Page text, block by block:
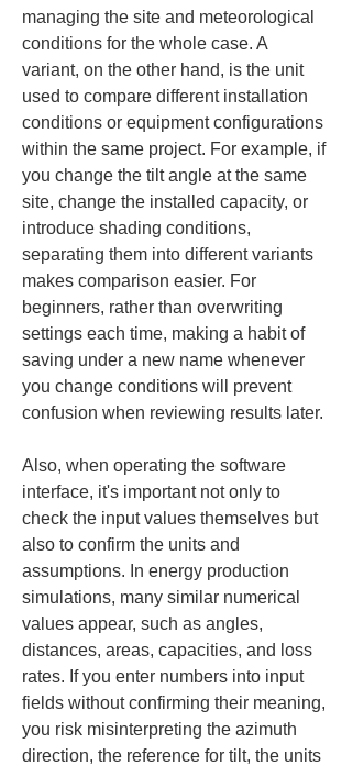
managing the site and meteorological
conditions for the whole case. A
variant, on the other hand, is the unit
used to compare different installation
conditions or equipment configurations
within the same project. For example, if
you change the tilt angle at the same
site, change the installed capacity, or
introduce shading conditions,
separating them into different variants
makes comparison easier. For
beginners, rather than overwriting
settings each time, making a habit of
saving under a new name whenever
you change conditions will prevent
confusion when reviewing results later.
Also, when operating the software
interface, it's important not only to
check the input values themselves but
also to confirm the units and
assumptions. In energy production
simulations, many similar numerical
values appear, such as angles,
distances, areas, capacities, and loss
rates. If you enter numbers into input
fields without confirming their meaning,
you risk misinterpreting the azimuth
direction, the reference for tilt, the units